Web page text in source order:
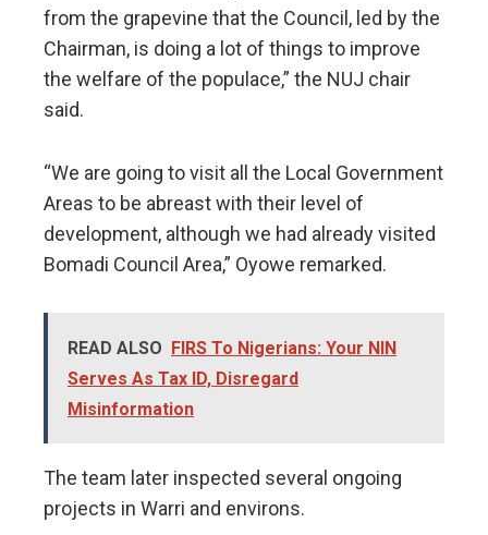
from the grapevine that the Council, led by the
Chairman, is doing a lot of things to improve
the welfare of the populace,” the NUJ chair
said.
“We are going to visit all the Local Government
Areas to be abreast with their level of
development, although we had already visited
Bomadi Council Area,” Oyowe remarked.
READ ALSO FIRS To Nigerians: Your NIN
Serves As Tax ID, Disregard
Misinformation
The team later inspected several ongoing
projects in Warri and environs.